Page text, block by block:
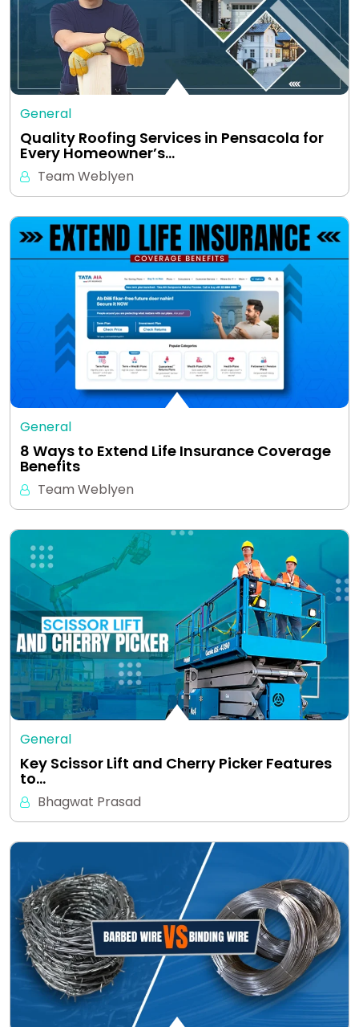
General
Quality Roofing Services in Pensacola for
Every Homeowner’s…
Team Weblyen
General
8 Ways to Extend Life Insurance Coverage
Benefits
Team Weblyen
General
Key Scissor Lift and Cherry Picker Features
to…
Bhagwat Prasad